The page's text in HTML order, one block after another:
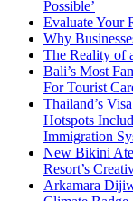
Possible’
Evaluate Your
Why
The Reality of
Bali’s Most
For Tourist
Thailand’s
Hotspots
Immigration
New Bikini
Resort’s
Arkamara